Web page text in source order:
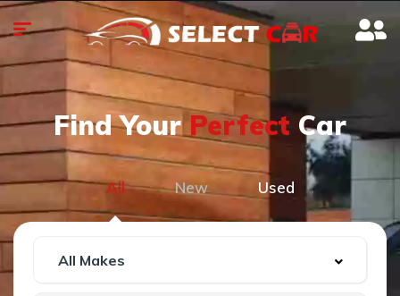
Find YourPerfect Car
All New Used